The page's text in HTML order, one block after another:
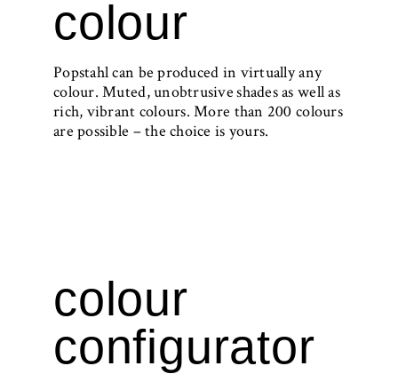
colour
Popstahl can be produced in virtually any
colour. Muted, unobtrusive shades as well as
rich, vibrant colours. More than 200 colours
are possible – the choice is yours.
colour
configurator